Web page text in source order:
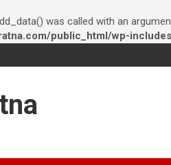
was called with an
public_html/wp-